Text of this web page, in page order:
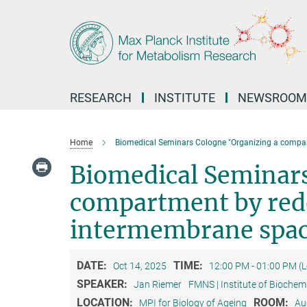
RESEARCH INSTITUTE NEWSROOM
Home Biomedical Seminars Cologne "Organizing a
Biomedical
compartment by
intermembrane
DATE: Oct 14, 2025 TIME: 12:00 PM - 01:00 PM
SPEAKER: Jan Riemer FMNS | Institute of
LOCATION: MPI for Biology of Ageing ROOM: